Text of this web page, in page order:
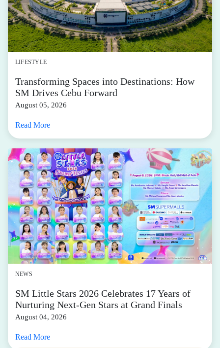
LIFESTYLE
Transforming Spaces into Destinations: How
SM Drives Cebu Forward
August 05, 2026
Read More
NEWS
SM Little Stars 2026 Celebrates 17 Years of
Nurturing Next-Gen Stars at Grand Finals
August 04, 2026
Read More